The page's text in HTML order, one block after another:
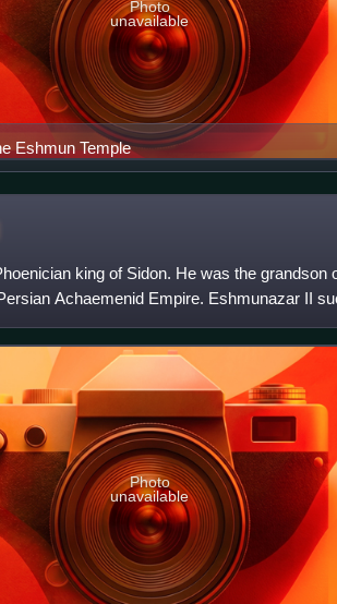
Eshmun Temple
Photo
unavailable
king of Sidon. He was the grandson
Achaemenid Empire. Eshmunazar II
Photo
unavailable